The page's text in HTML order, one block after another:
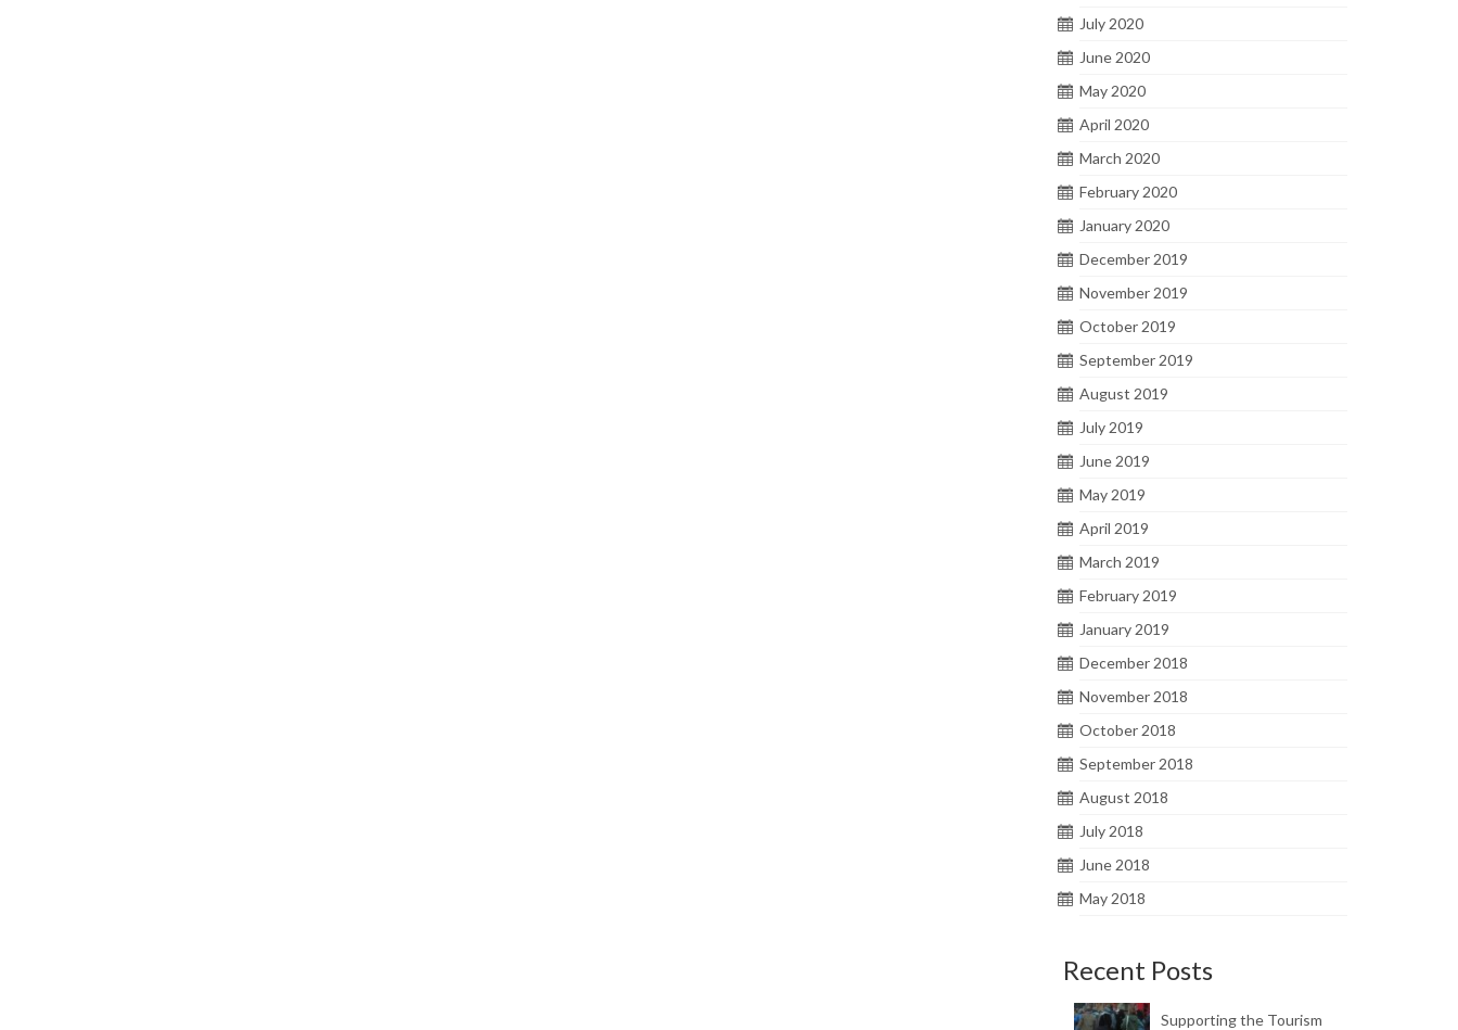
July 2020
June 2020
May 2020
April 2020
March 2020
February 2020
January 2020
December 2019
November 2019
October 2019
September 2019
August 2019
July 2019
June 2019
May 2019
April 2019
March 2019
February 2019
January 2019
December 2018
November 2018
October 2018
September 2018
August 2018
July 2018
June 2018
May 2018
Recent Posts
Supporting the Tourism